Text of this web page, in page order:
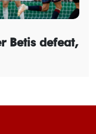
Betis defeat,